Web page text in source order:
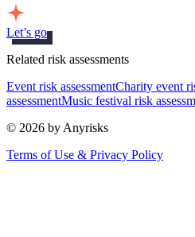
Let’s go
Related risk assessments
Event risk assessmentCharity event
assessmentMusic festival risk
© 2026 by Anyrisks
Terms of Use & Privacy Policy